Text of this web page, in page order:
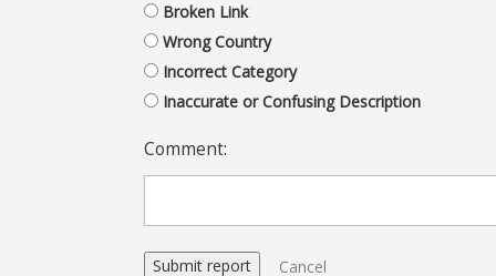
Broken Link
Wrong Country
Incorrect Category
Inaccurate or Confusing Description
Comment:
Cancel